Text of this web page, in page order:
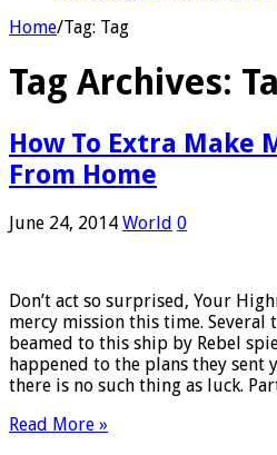
Home/Tag: Tag
Tag Archives:
How To Extra Make
From Home
June 24, 2014 World 0
Don’t act so surprised, Your
mercy mission this time. Several
beamed to this ship by Rebel
happened to the plans they sent
there is no such thing as luck.
Read More »